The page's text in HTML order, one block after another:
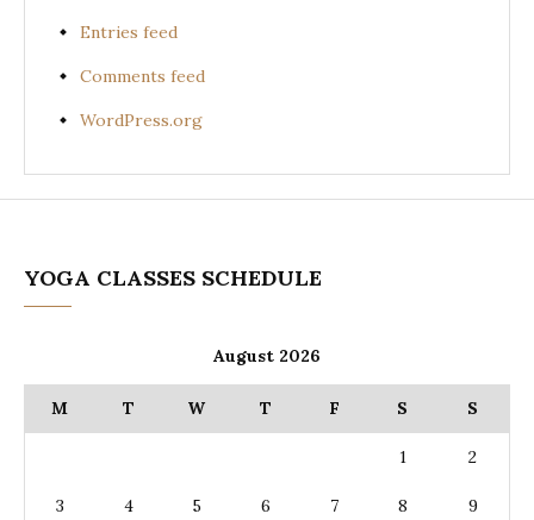
Entries feed
Comments feed
WordPress.org
YOGA CLASSES SCHEDULE
August 2026
M T W T F S S
1 2
3 4 5 6 7 8 9